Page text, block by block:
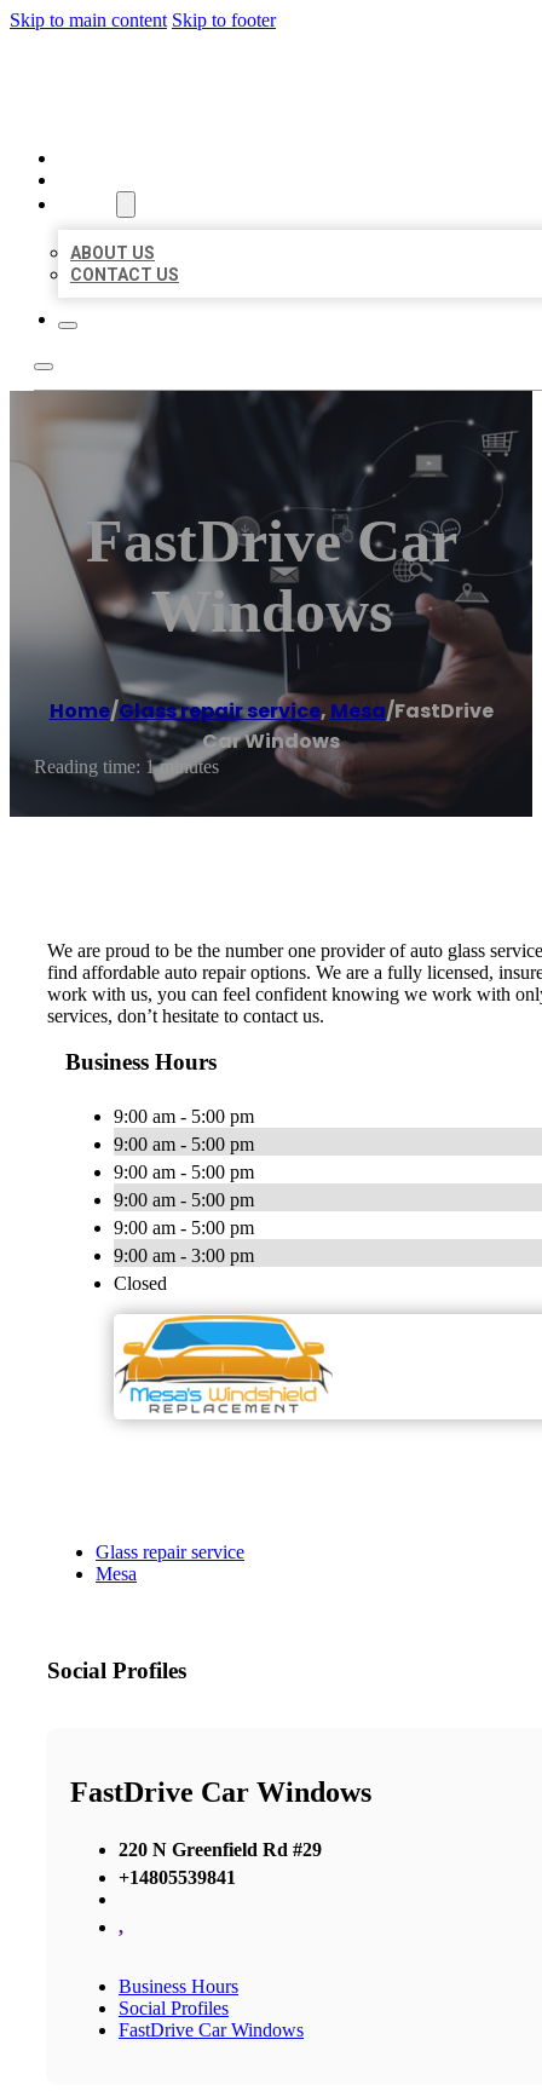
Skip to main content Skip to footer
ABOUT US
CONTACT US
FastDrive Car
Windows
Home/Glass repair service, Mesa/FastDrive
Car Windows
Reading time: 1 minutes
We are proud to be the number one provider of auto glass
find affordable auto repair options. We are a fully licensed,
work with us, you can feel confident knowing we work with
services, don’t hesitate to contact us.
Business Hours
9:00 am - 5:00 pm
9:00 am - 5:00 pm
9:00 am - 5:00 pm
9:00 am - 5:00 pm
9:00 am - 5:00 pm
9:00 am - 3:00 pm
Closed
Glass repair service
Mesa
Social Profiles
FastDrive Car Windows
220 N Greenfield Rd #29
+14805539841
,
Business Hours
Social Profiles
FastDrive Car Windows